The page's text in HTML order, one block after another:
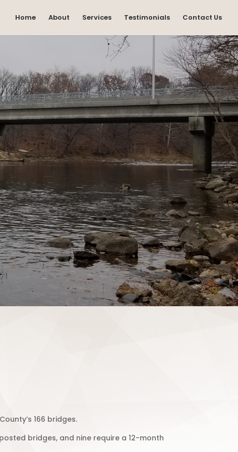
Home About Services Testimonials Contact Us
166 bridges.
bridges, and nine require a 12-month